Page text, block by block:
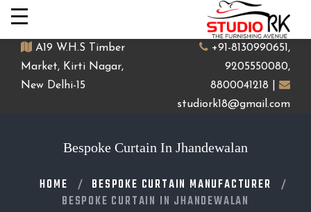
A19 W.H.S Timber
Market, Kirti Nagar,
New Delhi-15
+91-8130990651,
9205550080,
8800041218 |
studiork18@gmail.com
Bespoke Curtain In Jhandewalan
HOME
BESPOKE CURTAIN MANUFACTURER
BESPOKE CURTAIN IN JHANDEWALAN